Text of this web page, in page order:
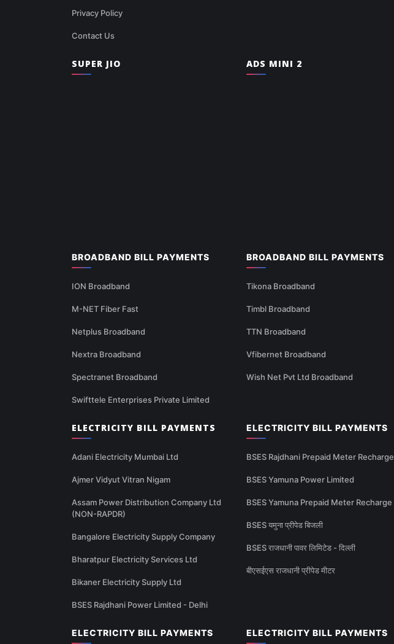
Privacy Policy
Contact Us
SUPER JIO ADS MINI 2
BROADBAND BILL PAYMENTS
ION Broadband
M-NET Fiber Fast
Netplus Broadband
Nextra Broadband
Spectranet Broadband
Swifttele Enterprises Private Limited
BROADBAND BILL PAYMENTS
Tikona Broadband
Timbl Broadband
TTN Broadband
Vfibernet Broadband
Wish Net Pvt Ltd Broadband
ELECTRICITY BILL PAYMENTS
Adani Electricity Mumbai Ltd
Ajmer Vidyut Vitran Nigam
Assam Power Distribution Company Ltd
(NON-RAPDR)
Bangalore Electricity Supply Company
Bharatpur Electricity Services Ltd
Bikaner Electricity Supply Ltd
BSES Rajdhani Power Limited - Delhi
ELECTRICITY BILL PAYMENTS
BSES Rajdhani Prepaid Meter Recharge
BSES Yamuna Power Limited
BSES Yamuna Prepaid Meter Recharge
BSES यमुना प्रीपेड बिजली
BSES राजधानी पावर लिमिटेड - दिल्ली
बीएसईएस राजधानी प्रीपेड मीटर
ELECTRICITY BILL PAYMENTS ELECTRICITY BILL PAYMENTS